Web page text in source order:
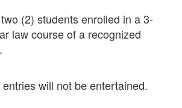
(2) students enrolled in a 3-
law course of a recognized
will not be entertained.